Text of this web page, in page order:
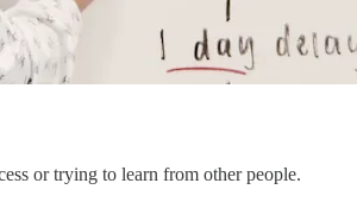
or trying to learn from other people.